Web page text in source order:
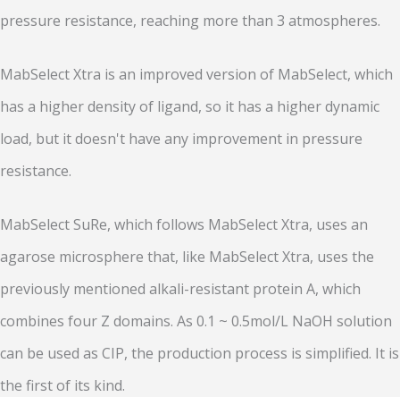
pressure resistance, reaching more than 3 atmospheres.
MabSelect Xtra is an improved version of MabSelect, which
has a higher density of ligand, so it has a higher dynamic
load, but it doesn't have any improvement in pressure
resistance.
MabSelect SuRe, which follows MabSelect Xtra, uses an
agarose microsphere that, like MabSelect Xtra, uses the
previously mentioned alkali-resistant protein A, which
combines four Z domains. As 0.1 ~ 0.5mol/L NaOH solution
can be used as CIP, the production process is simplified. It is
the first of its kind.